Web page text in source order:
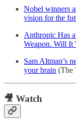
Nobel winners
vision for the
Anthropic Has
Weapon. Will It
Sam Altman’s
your brain (The
🎥 Watch